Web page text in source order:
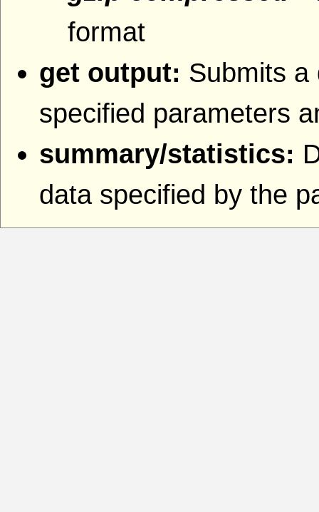
format
get output: Submits a
specified parameters
summary/statistics:
data specified by the